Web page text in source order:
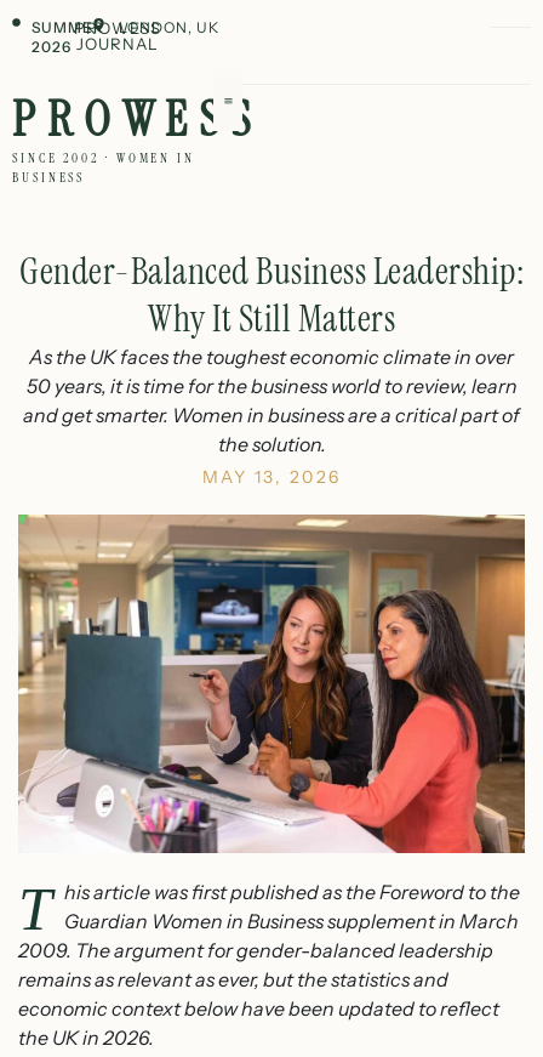
SUMMER
2026
PROWESS
JOURNAL
LONDON, UK
PROWESS
SINCE 2002 · WOMEN IN
BUSINESS
Gender-Balanced Business Leadership:
Why It Still Matters
As the UK faces the toughest economic climate in over
50 years, it is time for the business world to review, learn
and get smarter. Women in business are a critical part of
the solution.
MAY 13, 2026
T his article was first published as the Foreword to the
Guardian Women in Business supplement in March
2009. The argument for gender-balanced leadership
remains as relevant as ever, but the statistics and
economic context below have been updated to reflect
the UK in 2026.